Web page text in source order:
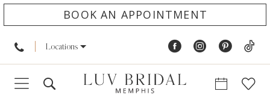
BOOK AN APPOINTMENT
Locations